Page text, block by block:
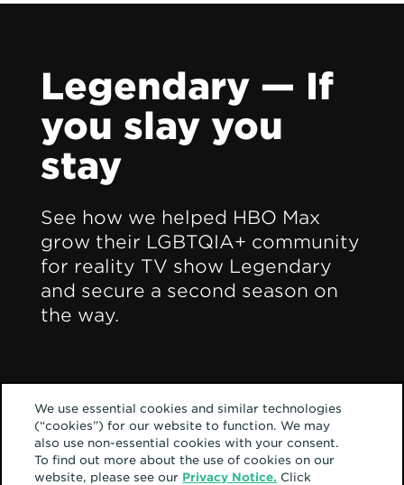
Legendary — If
you slay you
stay
See how we helped HBO Max
grow their LGBTQIA+ community
for reality TV show Legendary
and secure a second season on
the way.
Best Use of Multichannel
Social Media
2021
Best Use of TikTok
We use essential cookies and similar technologies
(“cookies”) for our website to function. We may
also use non-essential cookies with your consent.
To find out more about the use of cookies on our
website, please see our Privacy Notice. Click